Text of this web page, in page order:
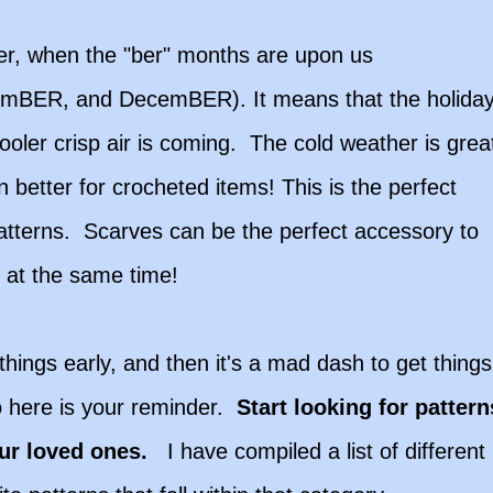
when the "ber" months are upon us
and DecemBER). It means that the
crisp air is coming. The cold weather is
better for crocheted items! This is the perfect
Scarves can be the perfect accessory to
the same time!
early, and then it's a mad dash to get things
is your reminder.
Start looking for
loved ones. I have compiled a list of different